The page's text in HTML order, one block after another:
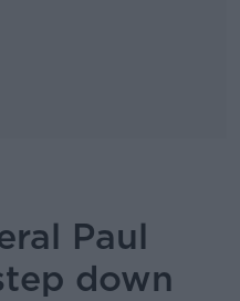
Paul
down